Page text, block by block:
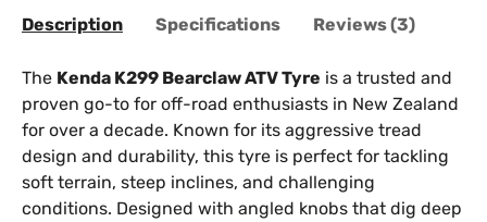
Description Specifications Reviews (3)
The Kenda K299 Bearclaw ATV Tyre is a trusted and
proven go-to for off-road enthusiasts in New Zealand
for over a decade. Known for its aggressive tread
design and durability, this tyre is perfect for tackling
soft terrain, steep inclines, and challenging
conditions. Designed with angled knobs that dig deep